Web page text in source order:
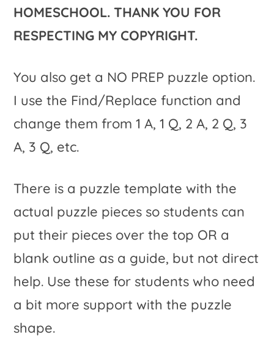
HOMESCHOOL. THANK YOU FOR
RESPECTING MY COPYRIGHT.
You also get a NO PREP puzzle option.
I use the Find/Replace function and
change them from 1 A, 1 Q, 2 A, 2 Q, 3
A, 3 Q, etc.
There is a puzzle template with the
actual puzzle pieces so students can
put their pieces over the top OR a
blank outline as a guide, but not direct
help. Use these for students who need
a bit more support with the puzzle
shape.